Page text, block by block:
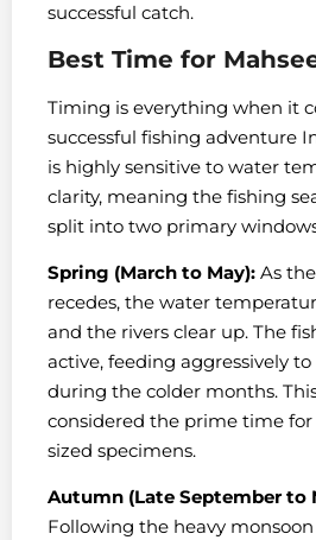
successful catch.
Best Time for
Timing is everything when it
successful fishing adventure
is highly sensitive to water
clarity, meaning the fishing
split into two primary
Spring (March to May): As
recedes, the water
and the rivers clear up. The
active, feeding aggressively
during the colder months.
considered the prime time
sized specimens.
Autumn (Late September to
Following the heavy